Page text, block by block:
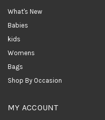
What's New
Babies
kids
Womens
Bags
Shop By Occasion
MY ACCOUNT